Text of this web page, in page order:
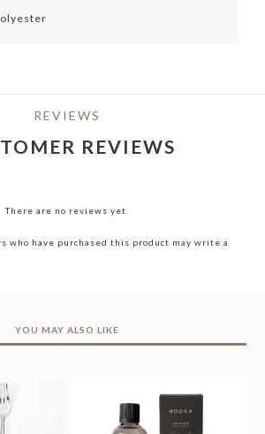
REVIEWS
REVIEWS
There are no reviews yet.
who have purchased this product may write a
YOU MAY ALSO LIKE